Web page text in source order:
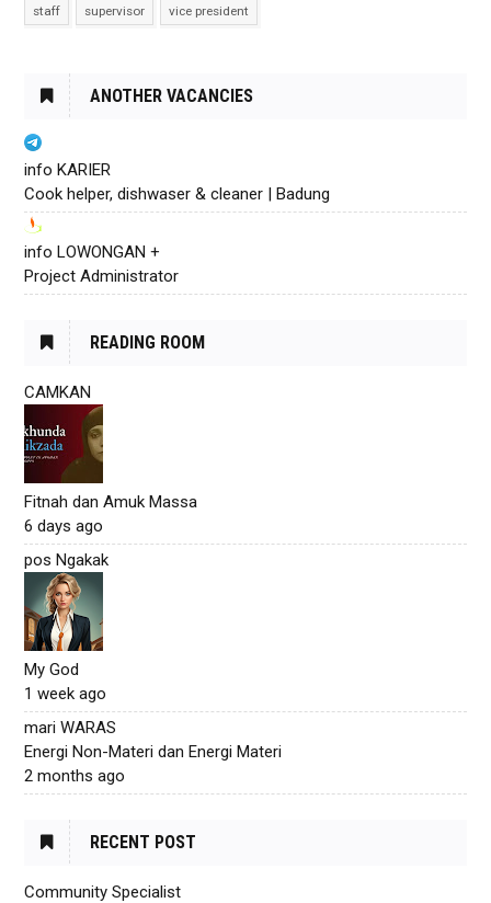
staff supervisor vice president
ANOTHER VACANCIES
info KARIER
Cook helper, dishwaser & cleaner | Badung
info LOWONGAN +
Project Administrator
READING ROOM
CAMKAN
Fitnah dan Amuk Massa
6 days ago
pos Ngakak
My God
1 week ago
mari WARAS
Energi Non-Materi dan Energi Materi
2 months ago
RECENT POST
Community Specialist